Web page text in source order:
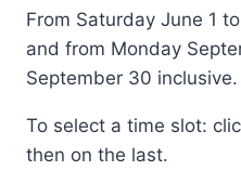
From Saturday June 1
and from Monday
September 30 inclusive.
To select a time slot:
then on the last.